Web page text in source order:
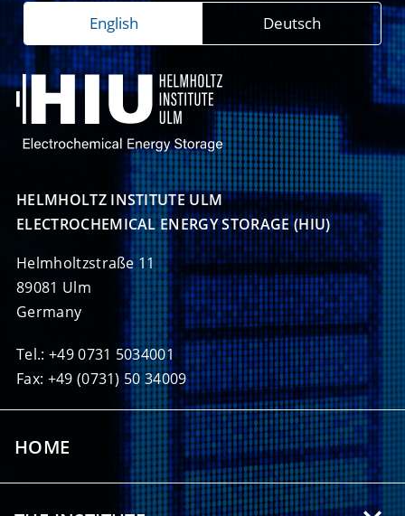
HELMHOLTZ INSTITUTE ULM
ELECTROCHEMICAL ENERGY STORAGE (HIU)
Helmholtzstraße 11
89081 Ulm
Germany
Tel.: +49 0731 5034001
Fax: +49 (0731) 50 34009
English Deutsch
HOME